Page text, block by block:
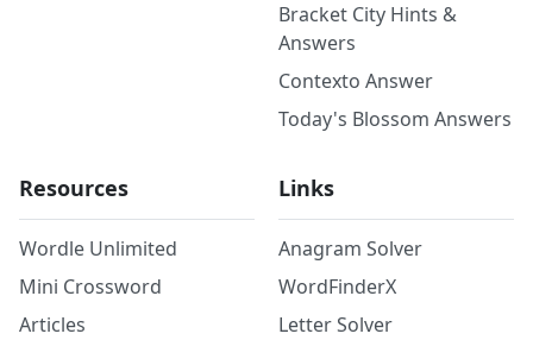
Bracket City Hints &
Answers
Contexto Answer
Today's Blossom Answers
Resources
Wordle Unlimited
Mini Crossword
Articles
Links
Anagram Solver
WordFinderX
Letter Solver